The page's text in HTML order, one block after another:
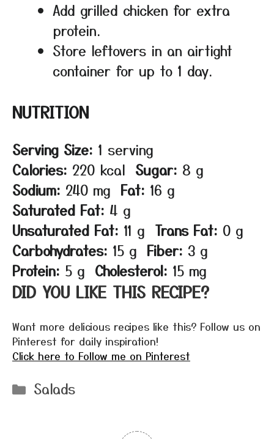
Add grilled chicken for extra
protein.
Store leftovers in an airtight
container for up to 1 day.
NUTRITION
Serving Size: 1 serving
Calories: 220 kcal Sugar: 8 g
Sodium: 240 mg Fat: 16 g
Saturated Fat: 4 g
Unsaturated Fat: 11 g Trans Fat: 0 g
Carbohydrates: 15 g Fiber: 3 g
Protein: 5 g Cholesterol: 15 mg
DID YOU LIKE THIS RECIPE?
Want more delicious recipes like this? Follow us on
Pinterest for daily inspiration!
Click here to Follow me on Pinterest
Categories
Salads